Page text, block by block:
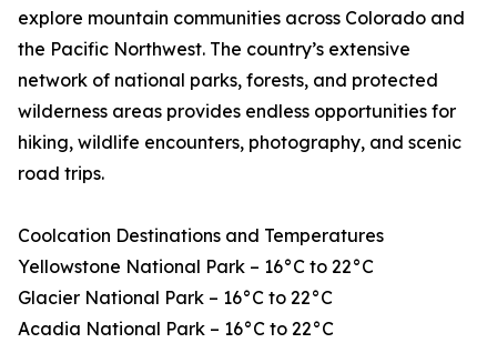
explore mountain communities across Colorado and
the Pacific Northwest. The country’s extensive
network of national parks, forests, and protected
wilderness areas provides endless opportunities for
hiking, wildlife encounters, photography, and scenic
road trips.
Coolcation Destinations and Temperatures
Yellowstone National Park – 16°C to 22°C
Glacier National Park – 16°C to 22°C
Acadia National Park – 16°C to 22°C